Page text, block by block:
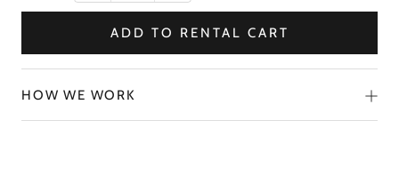
ADD TO RENTAL CART
HOW WE WORK